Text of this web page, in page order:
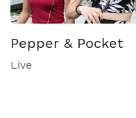
Pepper & Pocket
Live